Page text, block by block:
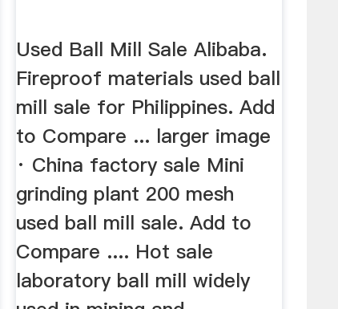
Used Ball Mill Sale Alibaba.
Fireproof materials used ball
mill sale for Philippines. Add
to Compare ... larger image
· China factory sale Mini
grinding plant 200 mesh
used ball mill sale. Add to
Compare .... Hot sale
laboratory ball mill widely